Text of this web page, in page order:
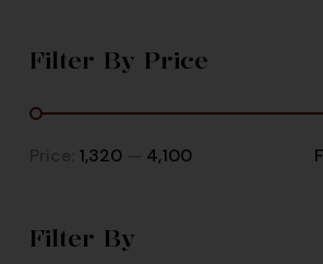
Filter By Price
₹1,320 ₹4,100
Filter By